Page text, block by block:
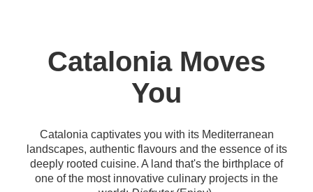
Catalonia Moves
You
Catalonia captivates you with its Mediterranean
landscapes, authentic flavours and the essence of its
deeply rooted cuisine. A land that's the birthplace of
one of the most innovative culinary projects in the